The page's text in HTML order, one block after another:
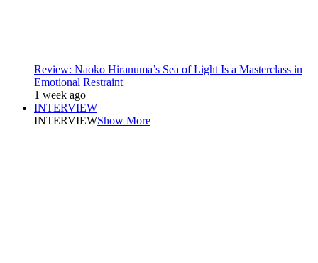
Review: Naoko Hiranuma’s Sea of Light Is a Masterclass in
Emotional Restraint
1 week ago
INTERVIEW
INTERVIEWShow More